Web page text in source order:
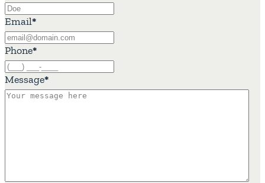
Email*
Phone*
Message*